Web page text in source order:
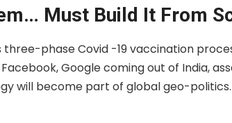
Must Build It From
three-phase Covid -19 vaccination
Google coming out of India,
will become part of global geo-politics.